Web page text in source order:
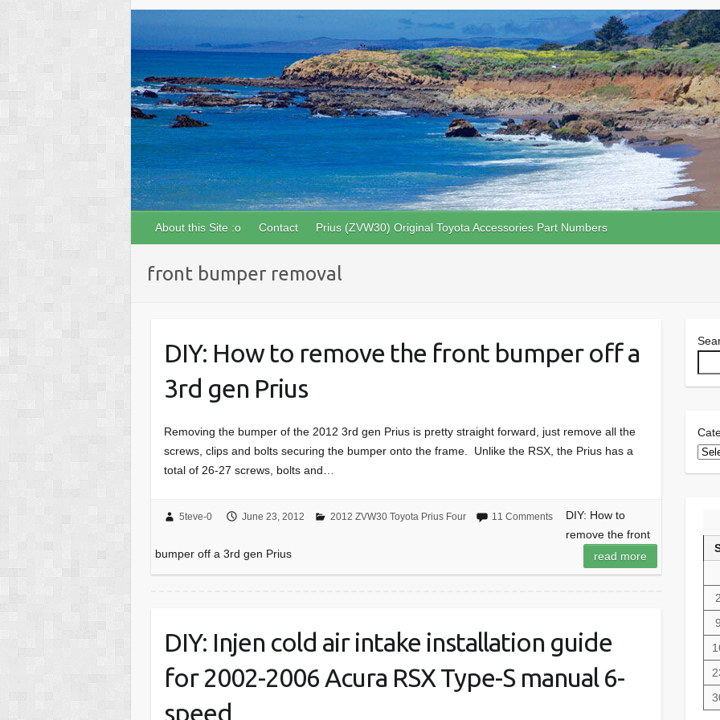
About this Site :o Contact Prius (ZVW30) Original Toyota Accessories Part Numbers
front bumper removal
DIY: How to remove the front bumper off a
3rd gen Prius
Removing the bumper of the 2012 3rd gen Prius is pretty straight forward, just remove all the
screws, clips and bolts securing the bumper onto the frame. Unlike the RSX, the Prius has a
total of 26-27 screws, bolts and…
5teve-0 June 23, 2012 2012 ZVW30 Toyota Prius Four 11 Comments
DIY: How to
remove the front
bumper off a 3rd gen Prius
read more
DIY: Injen cold air intake installation guide
for 2002-2006 Acura RSX Type-S manual 6-
speed